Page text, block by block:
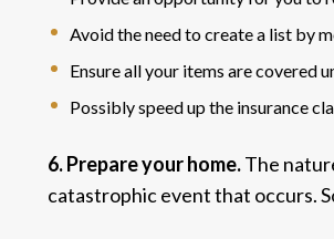
Avoid the need to create a list by
Ensure all your items are covered
Possibly speed up the insurance
6. Prepare your home.The
catastrophic eventthat occurs.